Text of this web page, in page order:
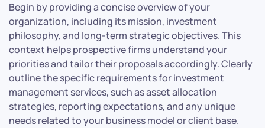
Begin by providing a concise overview of your
organization, including its mission, investment
philosophy, and long-term strategic objectives. This
context helps prospective firms understand your
priorities and tailor their proposals accordingly. Clearly
outline the specific requirements for investment
management services, such as asset allocation
strategies, reporting expectations, and any unique
needs related to your business model or client base.